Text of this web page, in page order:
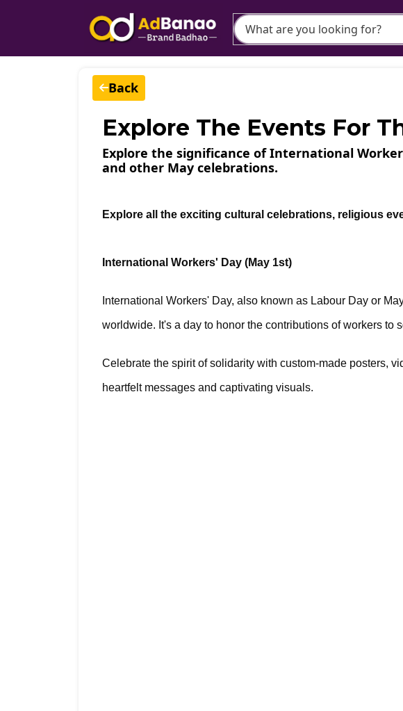
Back
Explore The Events For
Explore the significance of International
and other May celebrations.
Explore all the exciting cultural celebrations, religious
International Workers' Day (May 1st)
International Workers' Day, also known as Labour Day or
worldwide. It's a day to honor the contributions of workers
Celebrate the spirit of solidarity with custom-made posters,
heartfelt messages and captivating visuals.